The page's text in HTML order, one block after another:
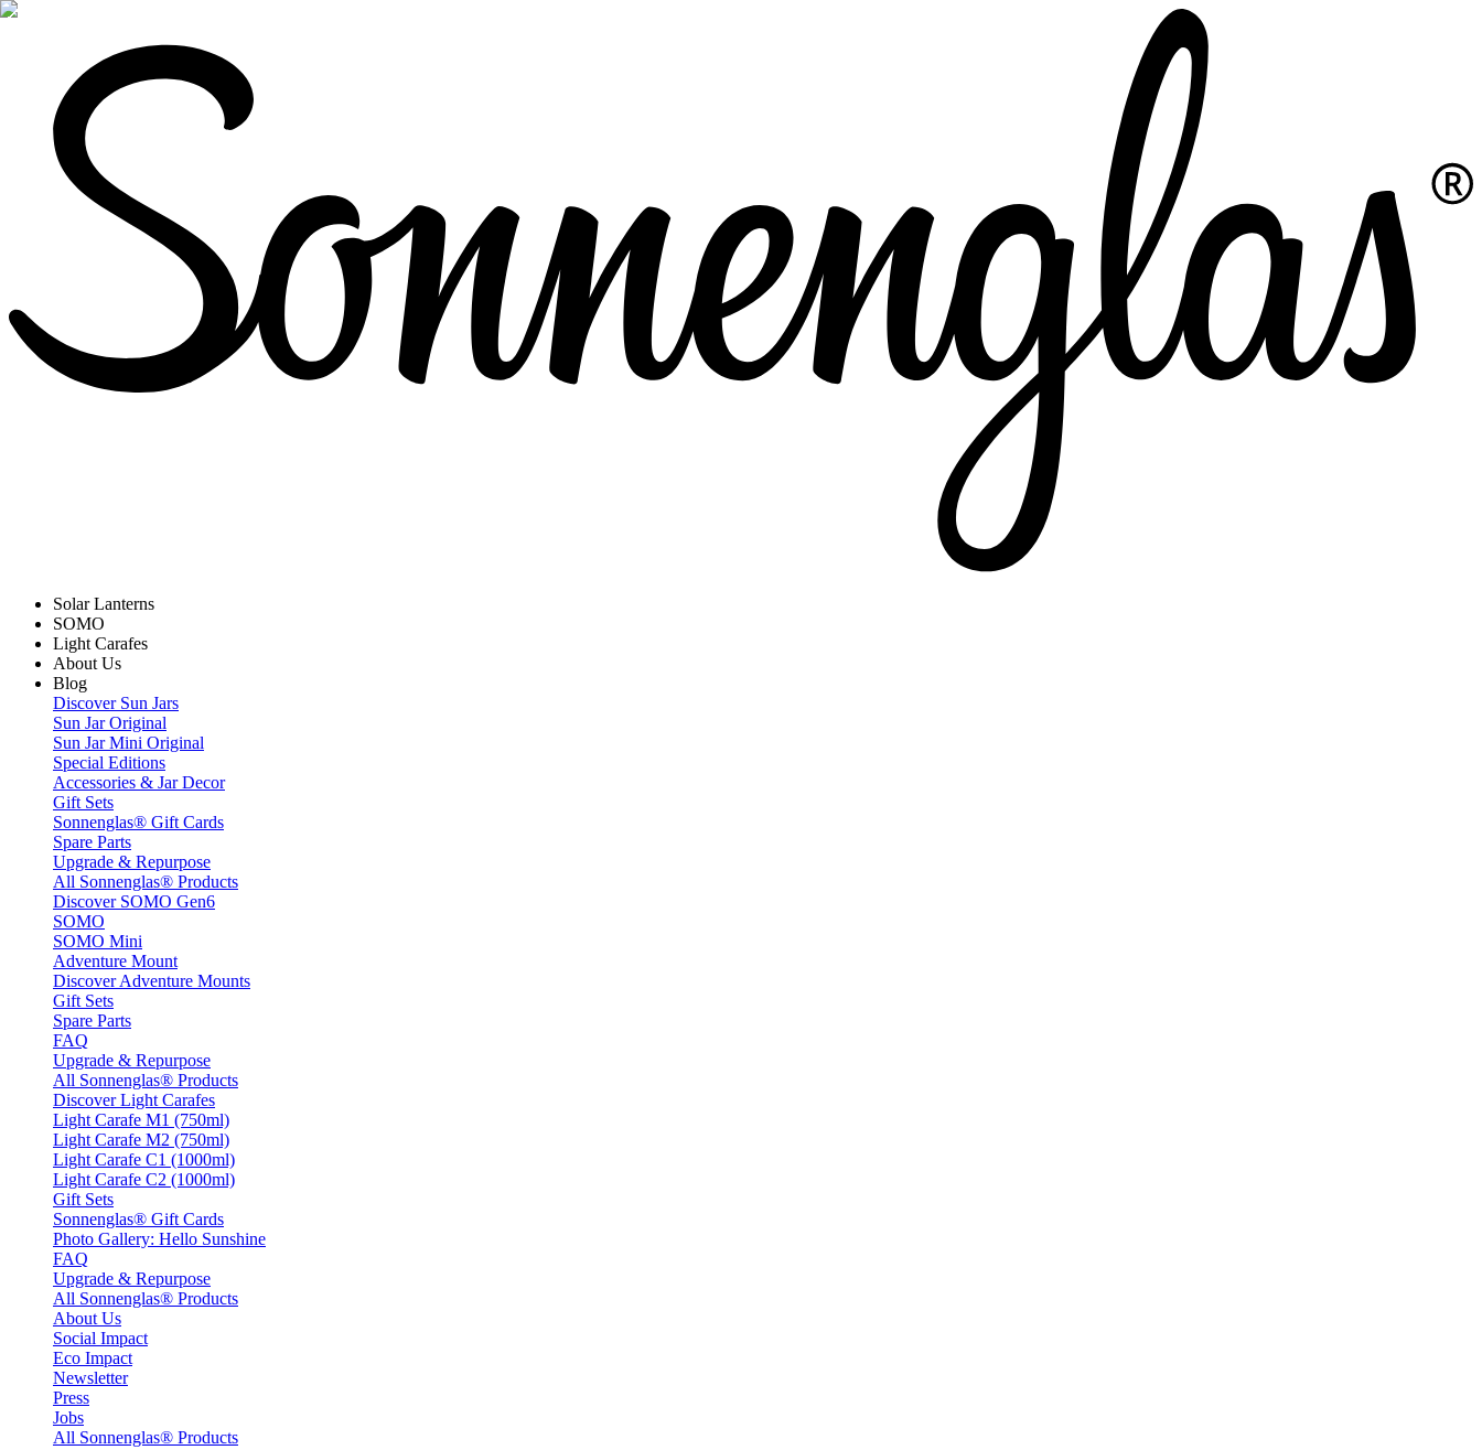
Solar Lanterns
SOMO
Light Carafes
About Us
Blog
Discover Sun Jars
Sun Jar Original
Sun Jar Mini Original
Special Editions
Accessories & Jar Decor
Gift Sets
Sonnenglas® Gift Cards
Spare Parts
Upgrade & Repurpose
All Sonnenglas® Products
Discover SOMO Gen6
SOMO
SOMO Mini
Adventure Mount
Discover Adventure Mounts
Gift Sets
Spare Parts
FAQ
Upgrade & Repurpose
All Sonnenglas® Products
Discover Light Carafes
Light Carafe M1 (750ml)
Light Carafe M2 (750ml)
Light Carafe C1 (1000ml)
Light Carafe C2 (1000ml)
Gift Sets
Sonnenglas® Gift Cards
Photo Gallery: Hello Sunshine
FAQ
Upgrade & Repurpose
All Sonnenglas® Products
About Us
Social Impact
Eco Impact
Newsletter
Press
Jobs
All Sonnenglas® Products